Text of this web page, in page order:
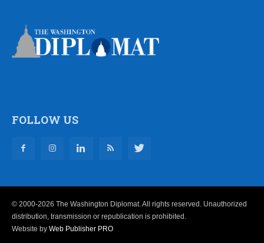
FOLLOW US
© 2000-2026 The Washington Diplomat. All rights reserved. Unauthorized
distribution, transmission or republication is prohibited.
Website by Web Publisher PRO